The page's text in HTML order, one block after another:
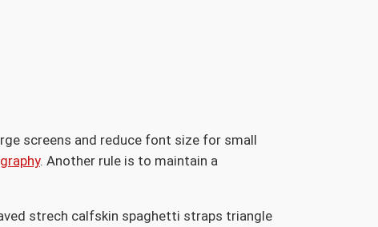
screens and reduce font size for small
. Another rule is to maintain a
strech calfskin spaghetti straps triangle